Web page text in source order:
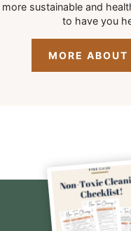
more sustainable and
to have you
MORE ABOUT